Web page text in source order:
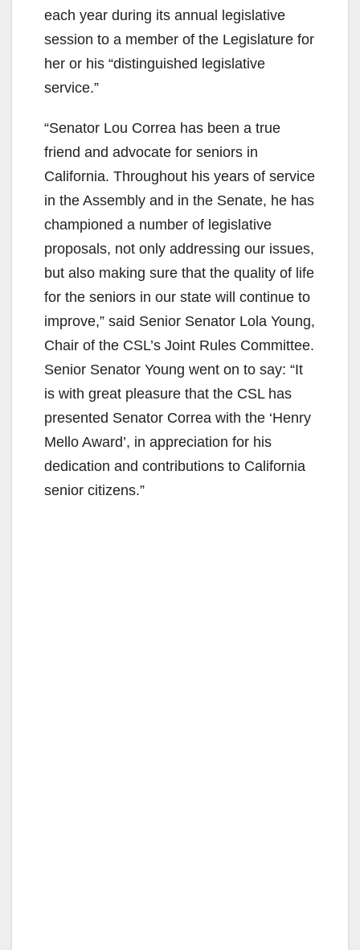
each year during its annual legislative
session to a member of the Legislature for
her or his “distinguished legislative
service.”
“Senator Lou Correa has been a true
friend and advocate for seniors in
California. Throughout his years of service
in the Assembly and in the Senate, he has
championed a number of legislative
proposals, not only addressing our issues,
but also making sure that the quality of life
for the seniors in our state will continue to
improve,” said Senior Senator Lola Young,
Chair of the CSL’s Joint Rules Committee.
Senior Senator Young went on to say: “It
is with great pleasure that the CSL has
presented Senator Correa with the ‘Henry
Mello Award’, in appreciation for his
dedication and contributions to California
senior citizens.”